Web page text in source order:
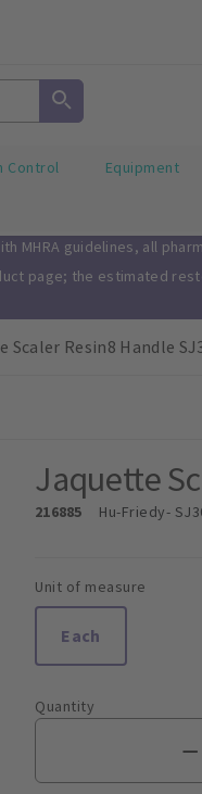
Control Equipment
MHRA guidelines, all
page; the estimated
Scaler Resin8 Handle
Jaquette
216885 Hu-Friedy-
Unit of measure
Each
Quantity